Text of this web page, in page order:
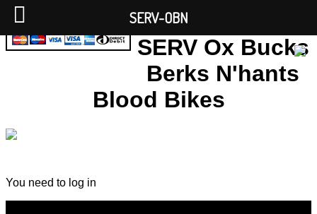
SERV Ox Bucks
Berks N'hants
Blood Bikes
You need to log in
SERV-OBN